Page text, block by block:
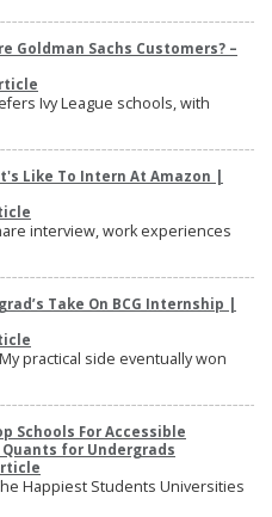
Goldman Sachs Customers? –
Ivy League schools, with
Like To Intern At Amazon |
interview, work experiences
Take On BCG Internship |
practical side eventually won
Schools For Accessible
for Undergrads
Happiest Students Universities